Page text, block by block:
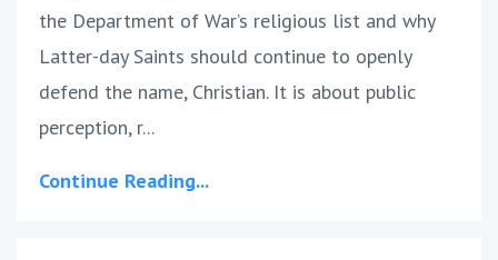
the Department of War’s religious list and why
Latter-day Saints should continue to openly
defend the name, Christian. It is about public
perception, r...
Continue Reading...